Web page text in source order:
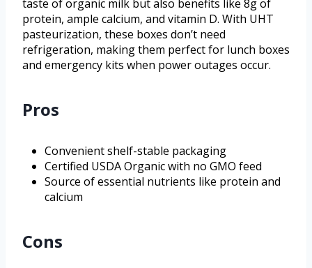
taste of organic milk but also benefits like 8g of
protein, ample calcium, and vitamin D. With UHT
pasteurization, these boxes don’t need
refrigeration, making them perfect for lunch boxes
and emergency kits when power outages occur.
Pros
Convenient shelf-stable packaging
Certified USDA Organic with no GMO feed
Source of essential nutrients like protein and
calcium
Cons